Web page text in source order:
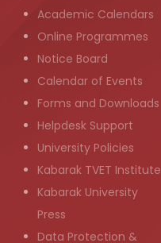
Academic Calendars
Online Programmes
Notice Board
Calendar of Events
Forms and Downloads
Helpdesk Support
University Policies
Kabarak TVET Institute
Kabarak University
Press
Data Protection &